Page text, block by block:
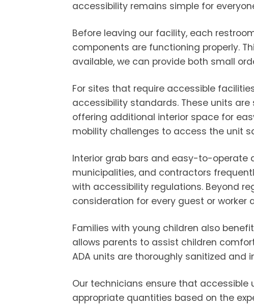
accessibility remains simple for
Before leaving our facility, each
components are functioning properly.
available, we can provide both small
For sites that require accessible
accessibility standards. These units
offering additional interior space for
mobility challenges to access the unit
Interior grab bars and easy-to-operate
municipalities, and contractors
with accessibility regulations. Beyond
consideration for every guest or worker
Families with young children also
allows parents to assist children
ADA units are thoroughly sanitized and
Our technicians ensure that
appropriate quantities based on the